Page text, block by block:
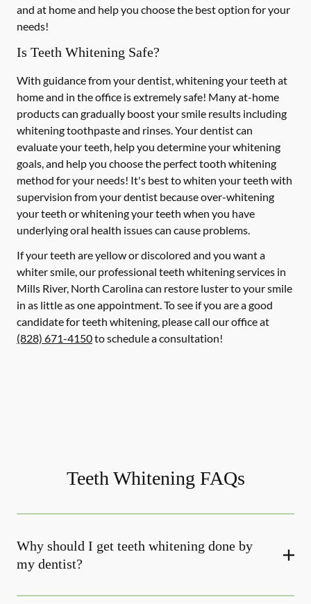
and at home and help you choose the best option for your
needs!
Is Teeth Whitening Safe?
With guidance from your dentist, whitening your teeth at
home and in the office is extremely safe! Many at-home
products can gradually boost your smile results including
whitening toothpaste and rinses. Your dentist can
evaluate your teeth, help you determine your whitening
goals, and help you choose the perfect tooth whitening
method for your needs! It's best to whiten your teeth with
supervision from your dentist because over-whitening
your teeth or whitening your teeth when you have
underlying oral health issues can cause problems.
If your teeth are yellow or discolored and you want a
whiter smile, our professional teeth whitening services in
Mills River, North Carolina can restore luster to your smile
in as little as one appointment. To see if you are a good
candidate for teeth whitening, please call our office at
(828) 671-4150to schedule a consultation!
Teeth Whitening FAQs
Why should I get teeth whitening done by
my dentist?